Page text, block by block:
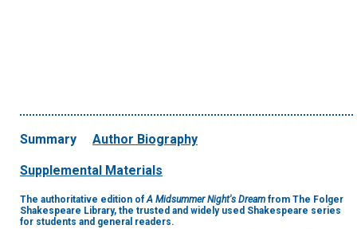
Summary Author Biography
Supplemental Materials
The authoritative edition ofA Midsummer Night's Dream from The Folger
Shakespeare Library, the trusted and widely used Shakespeare series
for students and general readers.